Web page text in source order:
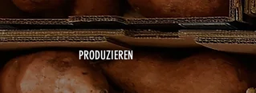
PRODUZIEREN